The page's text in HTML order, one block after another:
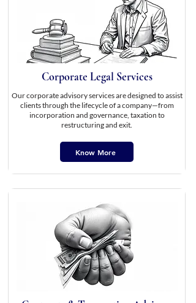
Corporate Legal Services
Our corporate advisory services are designed to assist
clients through the lifecycle of a company—from
incorporation and governance, taxation to
restructuring and exit.
Know More